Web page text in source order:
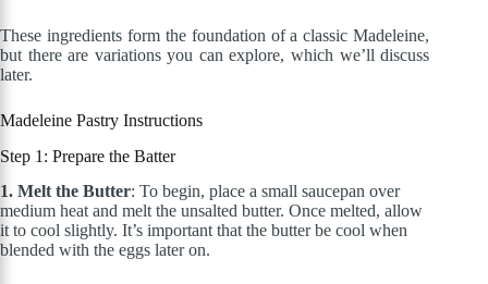
These ingredients form the foundation of a classic Madeleine,
but there are variations you can explore, which we’ll discuss
later.
Madeleine Pastry Instructions
Step 1: Prepare the Batter
1. Melt the Butter: To begin, place a small saucepan over
medium heat and melt the unsalted butter. Once melted, allow
it to cool slightly. It’s important that the butter be cool when
blended with the eggs later on.